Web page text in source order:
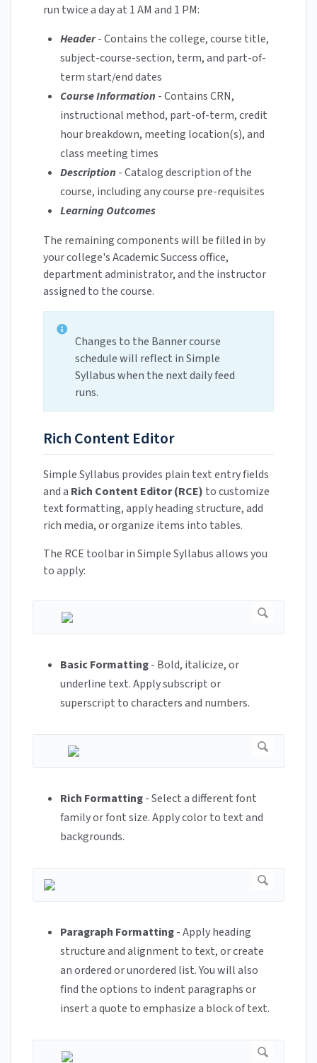
run twice a day at 1 AM and 1 PM:
Header- Contains the college, course title,
subject-course-section, term, and part-of-
term start/end dates
Course Information - Contains CRN,
instructional method, part-of-term, credit
hour breakdown, meeting location(s), and
class meeting times
Description - Catalog description of the
course, including any course pre-requisites
Learning Outcomes
The remaining components will be filled in by
your college's Academic Success office,
department administrator, and the instructor
assigned to the course.
Changes to the Banner course
schedule will reflect in Simple
Syllabus when the next daily feed
runs.
Rich Content Editor
Simple Syllabus provides plain text entry fields
and a Rich Content Editor (RCE) to customize
text formatting, apply heading structure, add
rich media, or organize items into tables.
The RCE toolbar in Simple Syllabus allows you
to apply:
Basic Formatting- Bold, italicize, or
underline text. Apply subscript or
superscript to characters and numbers.
Rich Formatting- Select a different font
family or font size. Apply color to text and
backgrounds.
Paragraph Formatting- Apply heading
structure and alignment to text, or create
an ordered or unordered list. You will also
find the options to indent paragraphs or
insert a quote to emphasize a block of text.